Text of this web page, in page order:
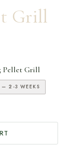
on the
Pellet Grill
— 2-3 WEEKS